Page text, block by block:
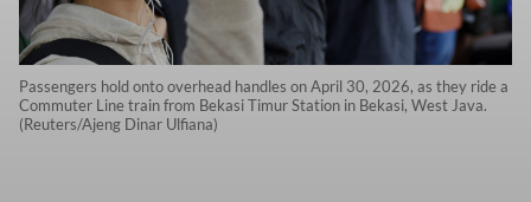
Passengers hold onto overhead handles on April 30, 2026, as they ride a
Commuter Line train from Bekasi Timur Station in Bekasi, West Java.
(Reuters/Ajeng Dinar Ulfiana)